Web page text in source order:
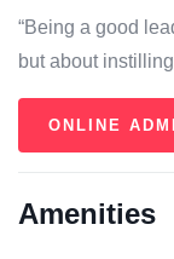
“Being a good
but about
ONLINE
Amenities